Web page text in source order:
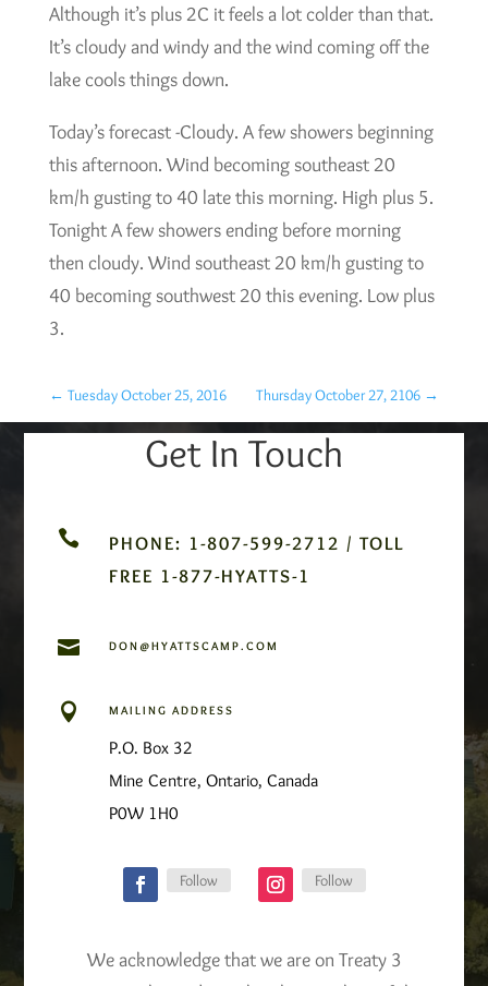
Although it’s plus 2C it feels a lot colder than that.
It’s cloudy and windy and the wind coming off the
lake cools things down.
Today’s forecast -Cloudy. A few showers beginning
this afternoon. Wind becoming southeast 20
km/h gusting to 40 late this morning. High plus 5.
Tonight A few showers ending before morning
then cloudy. Wind southeast 20 km/h gusting to
40 becoming southwest 20 this evening. Low plus
3.
← Tuesday October 25, 2016 Thursday October 27, 2106 →
Get In Touch

PHONE: 1-807-599-2712 / TOLL
FREE 1-877-HYATTS-1
 DON@HYATTSCAMP.COM
 MAILING ADDRESS
P.O. Box 32
Mine Centre, Ontario, Canada
P0W 1H0
Follow Follow
We acknowledge that we are on Treaty 3